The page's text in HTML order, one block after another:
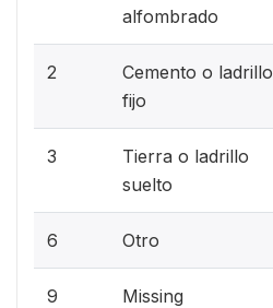
alfombrado
2
Cemento o ladrillo
fijo
3
Tierra o ladrillo
suelto
6 Otro
9 Missing